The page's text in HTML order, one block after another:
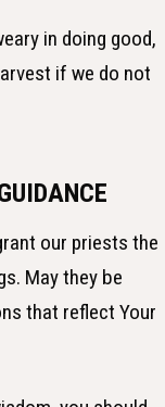
in doing good,
if we do not
our priests the
May they be
that reflect Your